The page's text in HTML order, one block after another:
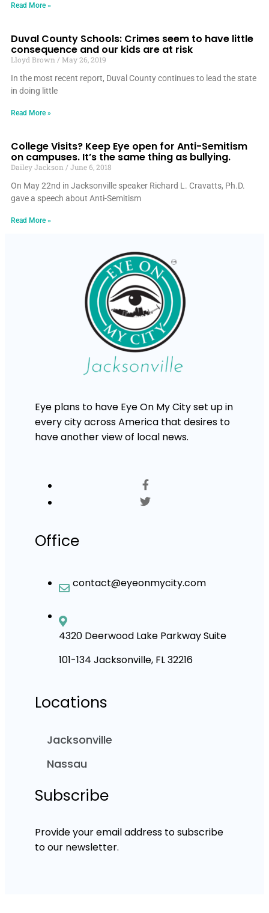
Read More »
Duval County Schools: Crimes seem to have little
consequence and our kids are at risk
Lloyd Brown
May 26, 2019
In the most recent report, Duval County continues to lead the state
in doing little
Read More »
College Visits? Keep Eye open for Anti-Semitism
on campuses. It’s the same thing as bullying.
Dailey Jackson
June 6, 2018
On May 22nd in Jacksonville speaker Richard L. Cravatts, Ph.D.
gave a speech about Anti-Semitism
Read More »
Eye plans to have Eye On My City set up in
every city across America that desires to
have another view of local news.
Office
contact@eyeonmycity.com
4320 Deerwood Lake Parkway Suite
101-134 Jacksonville, FL 32216
Locations
Jacksonville
Nassau
Subscribe
Provide your email address to subscribe
to our newsletter.